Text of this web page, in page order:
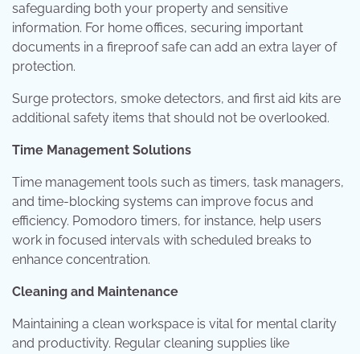
safeguarding both your property and sensitive
information. For home offices, securing important
documents in a fireproof safe can add an extra layer of
protection.
Surge protectors, smoke detectors, and first aid kits are
additional safety items that should not be overlooked.
Time Management Solutions
Time management tools such as timers, task managers,
and time-blocking systems can improve focus and
efficiency. Pomodoro timers, for instance, help users
work in focused intervals with scheduled breaks to
enhance concentration.
Cleaning and Maintenance
Maintaining a clean workspace is vital for mental clarity
and productivity. Regular cleaning supplies like